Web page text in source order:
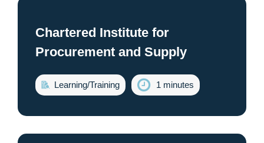
Chartered Institute for
Procurement and Supply
Learning/Training 1 minutes